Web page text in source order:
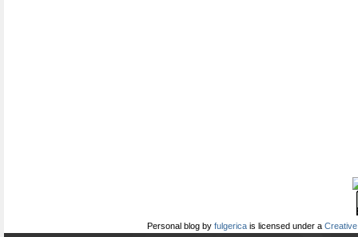
Personal blog by fulgerica is licensed under a